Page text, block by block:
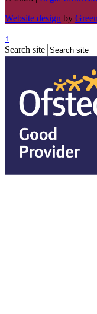
Website design by
↑
Search site